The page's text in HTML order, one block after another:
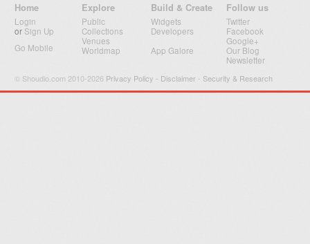
Home
Login
or Sign Up
Go Mobile
Explore
Public
Collections
Venues
Worldmap
Build & Create
Widgets
Developers
App Galore
Follow us
Twitter
Facebook
Google+
Our Blog
Newsletter
© Shoudio.com 2010-2026 Privacy Policy - Disclaimer - Security & Research